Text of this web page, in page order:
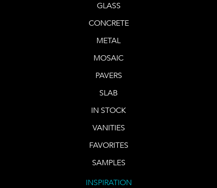
GLASS
CONCRETE
METAL
MOSAIC
PAVERS
SLAB
IN STOCK
VANITIES
FAVORITES
SAMPLES
INSPIRATION